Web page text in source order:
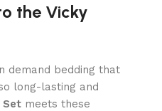
the Vicky
demand bedding that
long-lasting and
Set meets these